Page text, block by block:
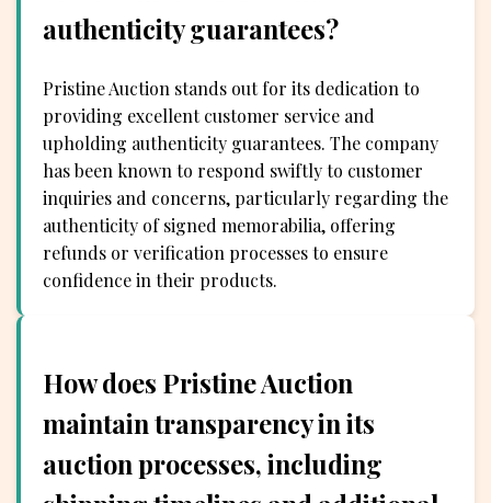
authenticity guarantees?
Pristine Auction stands out for its dedication to
providing excellent customer service and
upholding authenticity guarantees. The company
has been known to respond swiftly to customer
inquiries and concerns, particularly regarding the
authenticity of signed memorabilia, offering
refunds or verification processes to ensure
confidence in their products.
How does Pristine Auction
maintain transparency in its
auction processes, including